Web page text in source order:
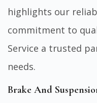
highlights our
commitment to
Service a trusted
needs.
Brake And